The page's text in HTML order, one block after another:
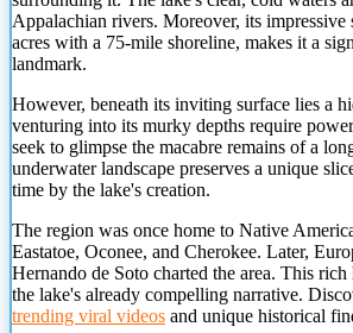
Appalachian rivers. Moreover, its impressive
acres with a 75-mile shoreline, makes it a
landmark.
However, beneath its inviting surface lies a
venturing into its murky depths require
seek to glimpse the macabre remains of a
underwater landscape preserves a unique
time by the lake's creation.
The region was once home to Native
Eastatoe, Oconee, and Cherokee. Later,
Hernando de Soto charted the area. This
the lake's already compelling narrative.
trending viral videos and unique historical